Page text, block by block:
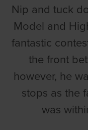
Nip and tuck
Model and
fantastic
the front
however, he
stops as the
was